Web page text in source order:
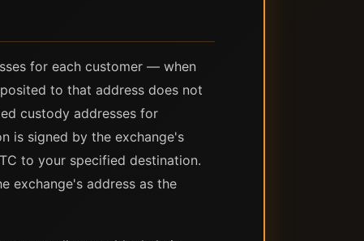
for each customer — when
to that address does not
custody addresses for
is signed by the exchange's
to your specified destination.
exchange's address as the